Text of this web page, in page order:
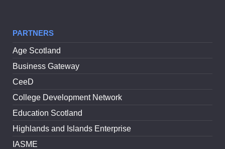
PARTNERS
Age Scotland
Business Gateway
CeeD
College Development Network
Education Scotland
Highlands and Islands Enterprise
IASME